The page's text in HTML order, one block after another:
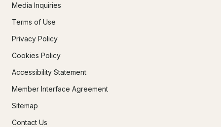
Media Inquiries
Terms of Use
Privacy Policy
Cookies Policy
Accessibility Statement
Member Interface Agreement
Sitemap
Contact Us